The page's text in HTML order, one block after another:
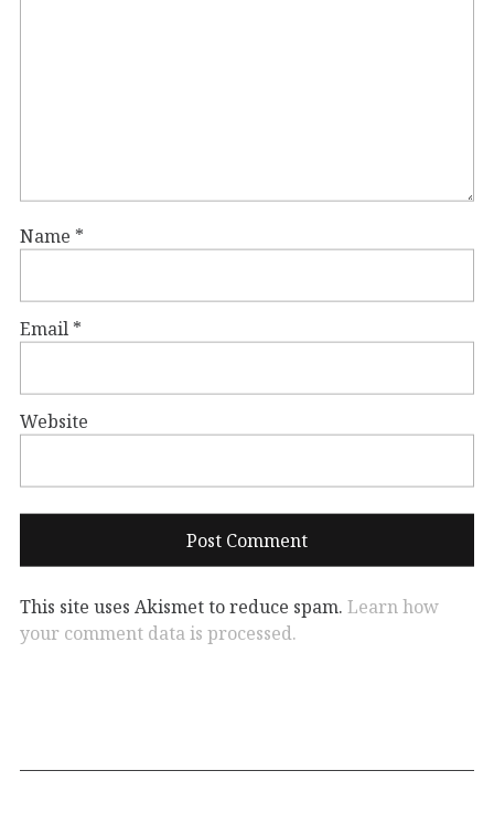
Name *
Email *
Website
This site uses Akismet to reduce spam. Learn how
your comment data is processed.